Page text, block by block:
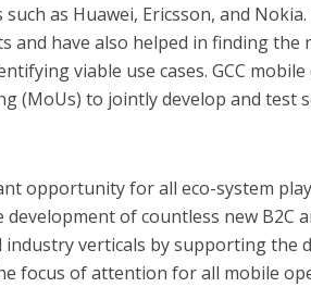
as Huawei, Ericsson, and
and have also helped in finding
viable use cases. GCC
(MoUs) to jointly develop and test
opportunity for all eco-system
of countless new B2C
verticals by supporting the
focus of attention for all mobile